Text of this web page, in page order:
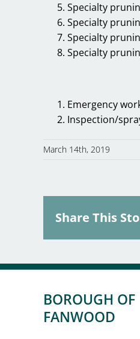
Specialty
Specialty
Specialty
Specialty
Emergency
Inspection/
March 14th, 2019
Share This
BOROUGH OF
FANWOOD